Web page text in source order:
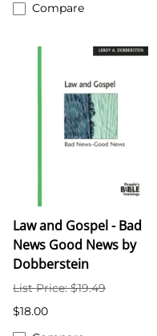
Compare
Law and Gospel - Bad
News Good News by
Dobberstein
List Price: $19.49
$18.00